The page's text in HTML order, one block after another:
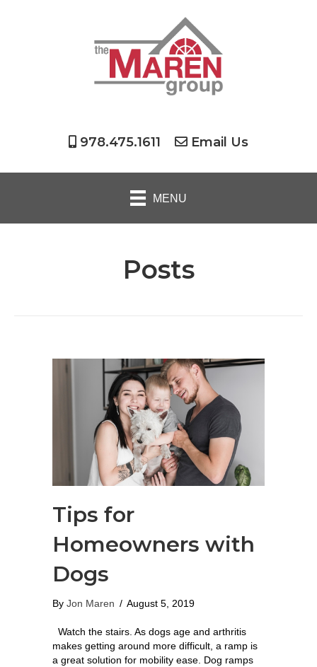
978.475.1611 Email Us
MENU
Posts
Tips for
Homeowners with
Dogs
By Jon Maren / August 5, 2019
Watch the stairs. As dogs age and arthritis
makes getting around more difficult, a ramp is
a great solution for mobility ease. Dog ramps